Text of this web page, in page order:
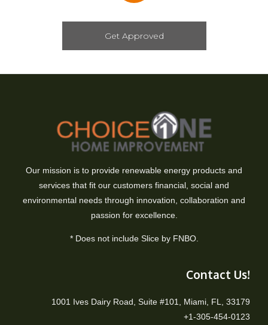
Get Approved
Our mission is to provide renewable energy products and
services that fit our customers financial, social and
environmental needs through innovation, collaboration and
passion for excellence.
* Does not include Slice by FNBO.
Contact Us!
1001 Ives Dairy Road, Suite #101, Miami, FL, 33179
+1-305-454-0123